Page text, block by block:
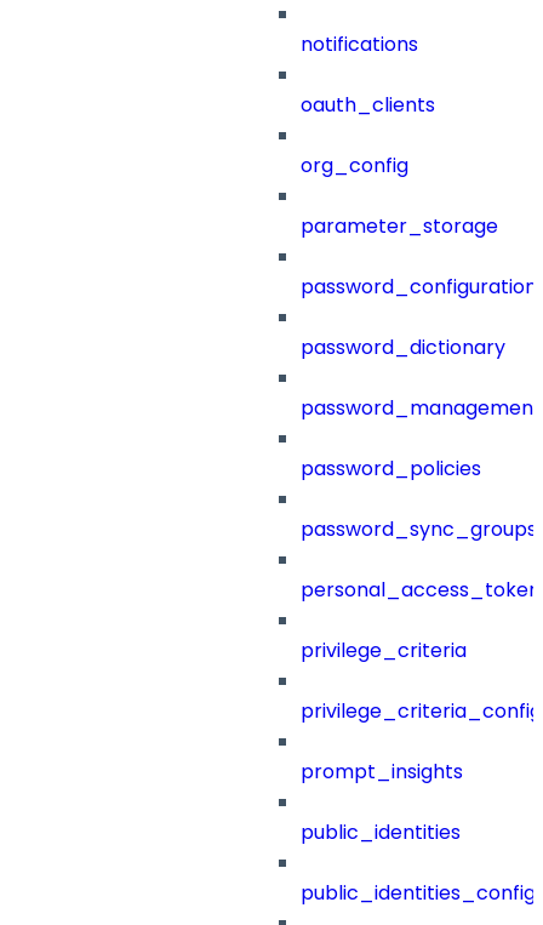
notifications
oauth_clients
org_config
parameter_storage
password_configuration
password_dictionary
password_management
password_policies
password_sync_groups
privilege_criteria
prompt_insights
public_identities
public_identities_config